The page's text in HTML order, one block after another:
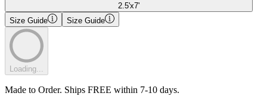
2.5'x7'
Size Guide
Size Guide
Loading...
Made to Order. Ships FREE within 7-10 days.